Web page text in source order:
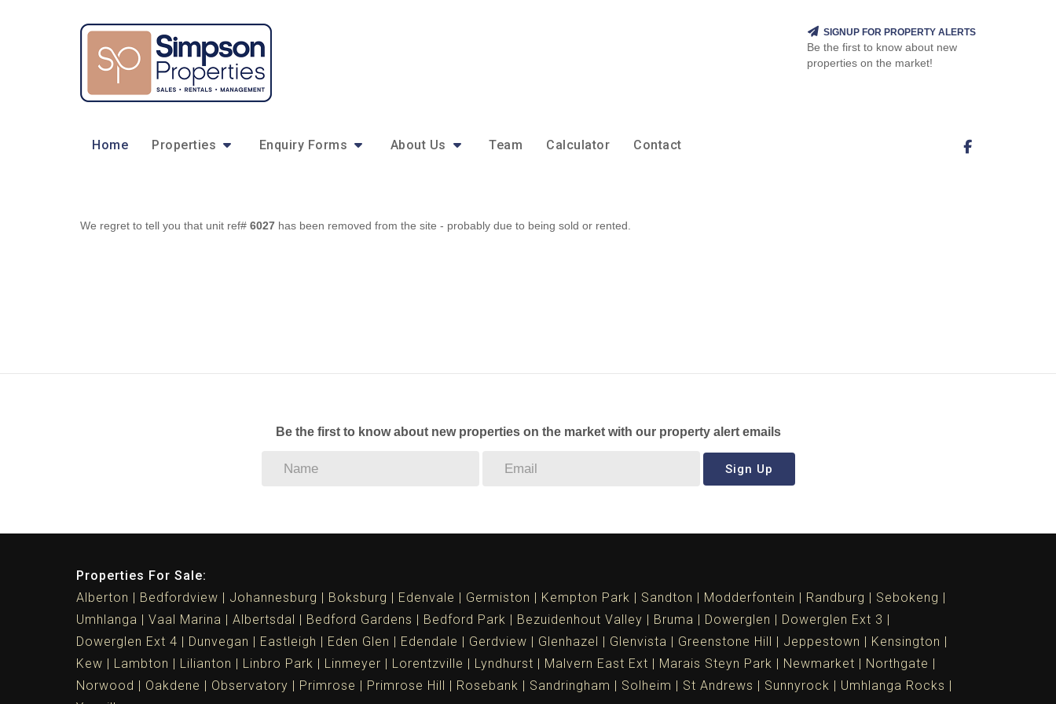
SIGNUP FOR PROPERTY ALERTS
Be the first to know about new
properties on the market!
Home Properties Enquiry Forms About Us Team Calculator Contact
We regret to tell you that unit ref# 6027 has been removed from the site - probably due to being sold or rented.
Be the first to know about new properties on the market with our property alert emails
Sign Up
Properties For Sale:
Alberton
Bedfordview Johannesburg Boksburg Edenvale Germiston Kempton Park Sandton Modderfontein Randburg
Sebokeng
Umhlanga
Vaal Marina Albertsdal Bedford Gardens Bedford Park Bezuidenhout Valley Bruma Dowerglen
Dowerglen Ext 3
Dowerglen Ext 4
Dunvegan Eastleigh Eden Glen Edendale Gerdview Glenhazel Glenvista Greenstone Hill Jeppestown
Kensington
Kew
Lambton Lilianton Linbro Park Linmeyer Lorentzville Lyndhurst Malvern East Ext Marais Steyn Park Newmarket
Northgate
Norwood
Oakdene Observatory Primrose Primrose Hill Rosebank Sandringham Solheim St Andrews Sunnyrock
Umhlanga Rocks